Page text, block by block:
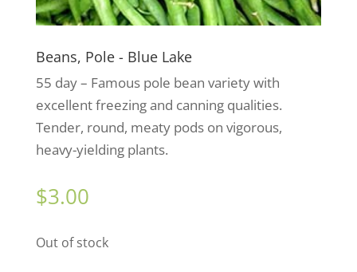
Beans, Pole - Blue Lake
55 day – Famous pole bean variety with
excellent freezing and canning qualities.
Tender, round, meaty pods on vigorous,
heavy-yielding plants.
$3.00
Out of stock